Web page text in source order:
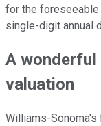
for the foreseeable
single-digit annual
A wonderful
valuation
Williams-Sonoma's